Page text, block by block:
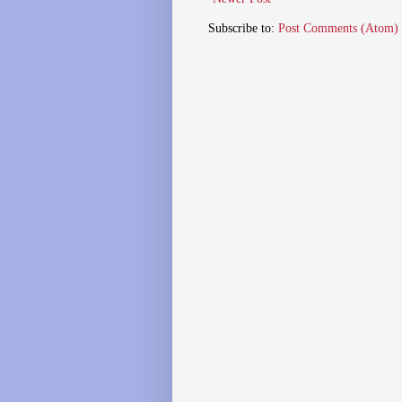
Subscribe to: Post Comments (Atom)